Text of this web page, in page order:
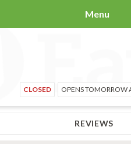
Menu
CLOSED OPENS TOMORROW
REVIEWS